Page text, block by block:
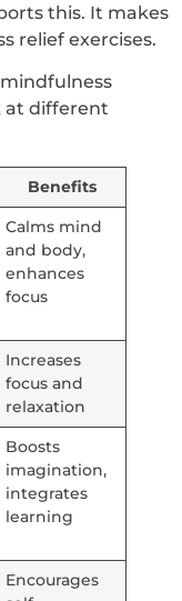
this. It makes
relief exercises.
at different
Benefits
Calms mind
and body,
enhances
focus
Increases
focus and
relaxation
Boosts
imagination,
integrates
learning
Encourages